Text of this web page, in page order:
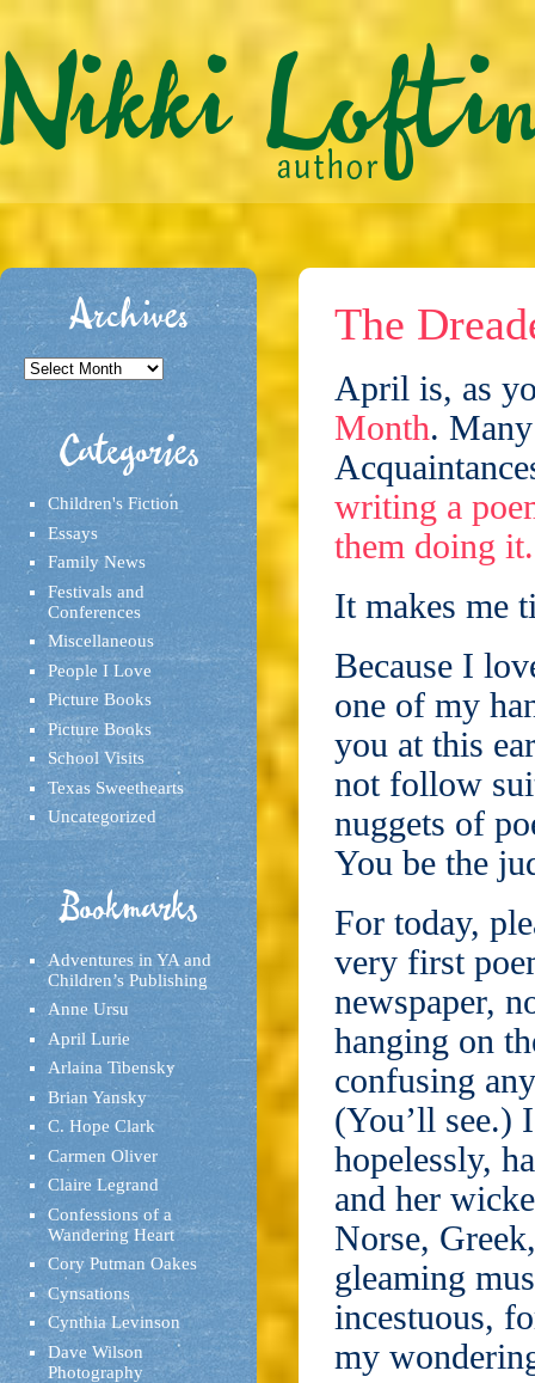
Archives
Archives
Categories
Children's Fiction
Essays
Family News
Festivals and
Conferences
Miscellaneous
People I Love
Picture Books
Picture Books
School Visits
Texas Sweethearts
Uncategorized
Bookmarks
Adventures in YA and
Children’s Publishing
Anne Ursu
April Lurie
Arlaina Tibensky
Brian Yansky
C. Hope Clark
Carmen Oliver
Claire Legrand
Confessions of a
Wandering Heart
Cory Putman Oakes
Cynsations
Cynthia Levinson
Dave Wilson
Photography
The
April is, as
Month.
writing a
them doing it.
It makes me
Because I
one of my
you at this
not follow
nuggets of
You be the
For today,
very first
newspaper,
hanging on
confusing
(You’ll see.)
hopelessly,
and her
Norse,
gleaming
incestuous,
my